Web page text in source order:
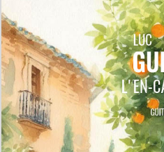
INSTRUMENTS
2 Guitars
3 Guitars
4 Guitars
5
Guitar
Guitar
Guitar